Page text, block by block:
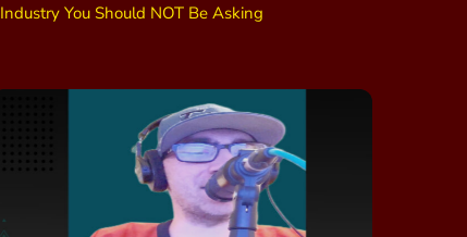
Industry You Should NOT Be Asking